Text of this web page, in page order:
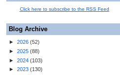
Click here to subscribe to the RSS Feed
Blog Archive
► 2026 (52)
► 2025 (88)
► 2024 (103)
► 2023 (130)